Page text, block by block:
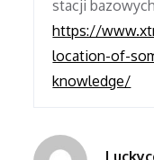
stacji
https://
location-of-
knowledge/